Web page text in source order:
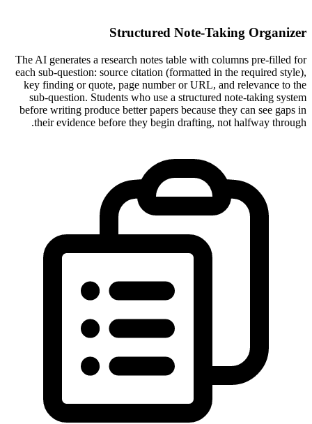
Structured Note-Taking Organizer
The AI generates a research notes table with columns pre-filled for
each sub-question: source citation (formatted in the required style),
key finding or quote, page number or URL, and relevance to the
sub-question. Students who use a structured note-taking system
before writing produce better papers because they can see gaps in
their evidence before they begin drafting, not halfway through.